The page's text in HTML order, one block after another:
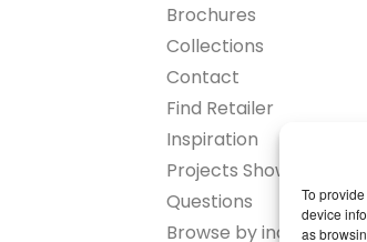
To
device
as
Brochures
Collections
Contact
Find Retailer
Inspiration
Projects Showcase
Questions
Browse by industry